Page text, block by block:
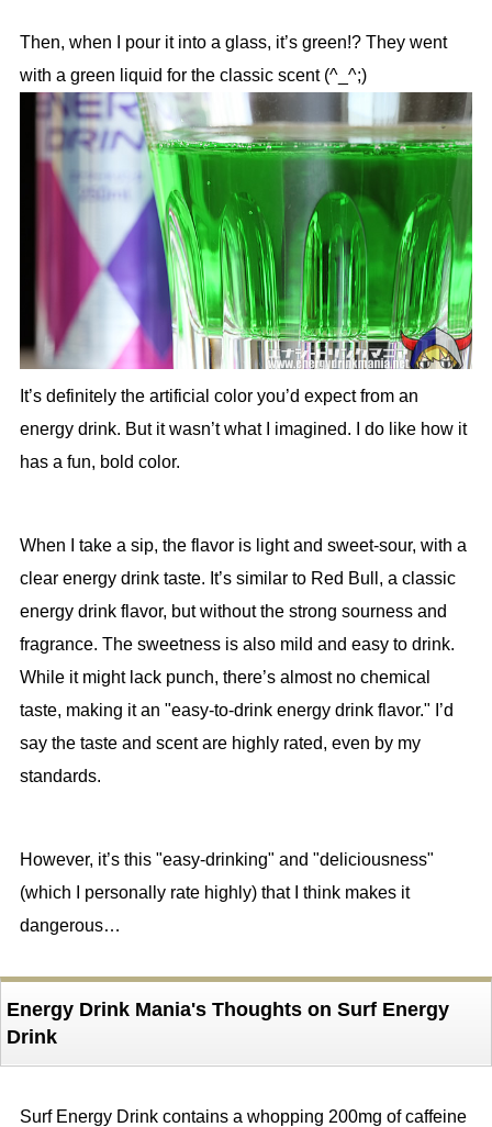
Then, when I pour it into a glass, it’s green!? They went
with a green liquid for the classic scent (^_^;)
It’s definitely the artificial color you’d expect from an
energy drink. But it wasn’t what I imagined. I do like how it
has a fun, bold color.
When I take a sip, the flavor is light and sweet-sour, with a
clear energy drink taste. It’s similar to Red Bull, a classic
energy drink flavor, but without the strong sourness and
fragrance. The sweetness is also mild and easy to drink.
While it might lack punch, there’s almost no chemical
taste, making it an "easy-to-drink energy drink flavor." I’d
say the taste and scent are highly rated, even by my
standards.
However, it’s this "easy-drinking" and "deliciousness"
(which I personally rate highly) that I think makes it
dangerous…
Energy Drink Mania's Thoughts on Surf Energy
Drink
Surf Energy Drink contains a whopping 200mg of caffeine